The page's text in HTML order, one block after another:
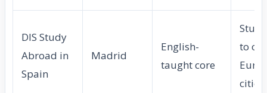
DIS Study
Abroad in
Spain
Madrid
English-
taught core
to
cities